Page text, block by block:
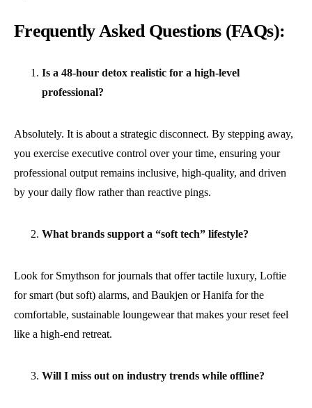
Frequently Asked Questions (FAQs):
Is a 48-hour detox realistic for a high-level
professional?
Absolutely. It is about a strategic disconnect. By stepping away,
you exercise executive control over your time, ensuring your
professional output remains inclusive, high-quality, and driven
by your daily flow rather than reactive pings.
What brands support a “soft tech” lifestyle?
Look for Smythson for journals that offer tactile luxury, Loftie
for smart (but soft) alarms, and Baukjen or Hanifa for the
comfortable, sustainable loungewear that makes your reset feel
like a high-end retreat.
Will I miss out on industry trends while offline?